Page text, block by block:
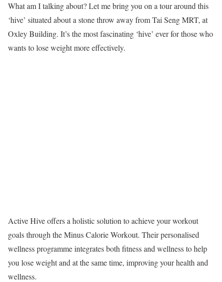
What am I talking about? Let me bring you on a tour around this
‘hive’ situated about a stone throw away from Tai Seng MRT, at
Oxley Building. It’s the most fascinating ‘hive’ ever for those who
wants to lose weight more effectively.
Active Hive offers a holistic solution to achieve your workout
goals through the Minus Calorie Workout. Their personalised
wellness programme integrates both fitness and wellness to help
you lose weight and at the same time, improving your health and
wellness.